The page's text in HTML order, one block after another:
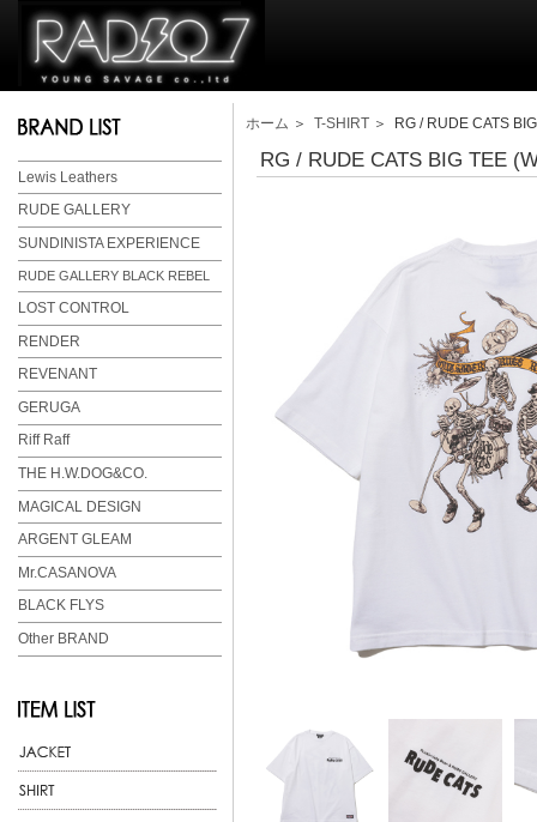
Lewis Leathers
RUDE GALLERY
SUNDINISTA EXPERIENCE
RUDE GALLERY BLACK REBEL
LOST CONTROL
RENDER
REVENANT
GERUGA
Riff Raff
THE H.W.DOG&CO.
MAGICAL DESIGN
ARGENT GLEAM
Mr.CASANOVA
BLACK FLYS
Other BRAND
ホーム ＞ T-SHIRT ＞ RG / RUDE CATS
RG / RUDE CATS BIG TEE